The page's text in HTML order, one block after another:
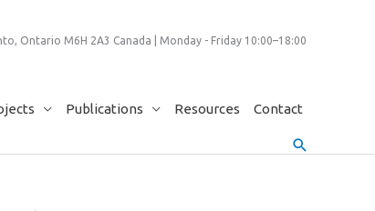
Ontario M6H 2A3 Canada | Monday - Friday 10:00–18:00
Publications Resources Contact
Search